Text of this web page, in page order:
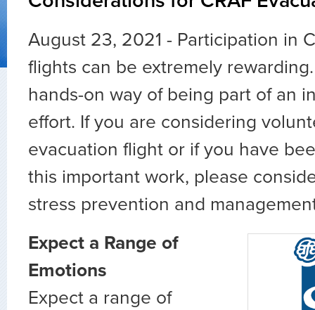
August 23, 2021 - Participation in
flights can be extremely
hands-on way of being part of an
effort. If you are considering
evacuation flight or if you have
this important work, please
stress prevention and
Expect a Range of
Emotions
Expect a range of